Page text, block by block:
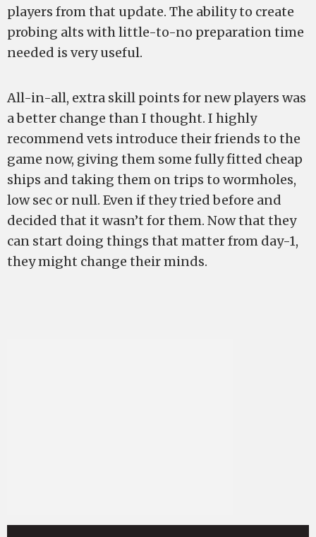
players from that update. The ability to create
probing alts with little-to-no preparation time
needed is very useful.
All-in-all, extra skill points for new players was
a better change than I thought. I highly
recommend vets introduce their friends to the
game now, giving them some fully fitted cheap
ships and taking them on trips to wormholes,
low sec or null. Even if they tried before and
decided that it wasn’t for them. Now that they
can start doing things that matter from day-1,
they might change their minds.